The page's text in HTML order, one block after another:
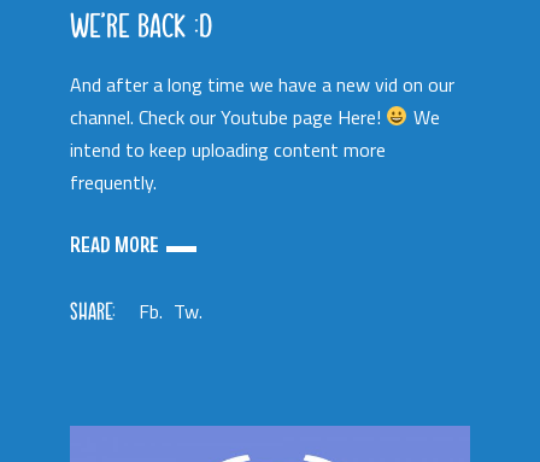
WE’RE BACK :D
And after a long time we have a new vid on our
channel. Check our Youtube page Here!
We
intend to keep uploading content more
frequently.
READ MORE
SHARE: Fb. Tw.